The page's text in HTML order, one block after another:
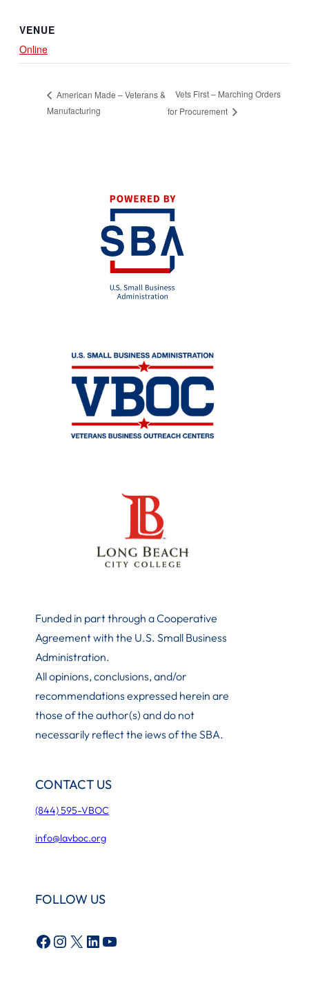
VENUE
Online
American Made – Veterans &
Manufacturing
Vets First – Marching Orders
for Procurement
Funded in part through a Cooperative
Agreement with the U.S. Small Business
Administration.
All opinions, conclusions, and/or
recommendations expressed herein are
those of the author(s) and do not
necessarily reflect the iews of the SBA.
CONTACT US
(844) 595-VBOC
info@lavboc.org
FOLLOW US
Facebook Instagram X LinkedIn YouTube